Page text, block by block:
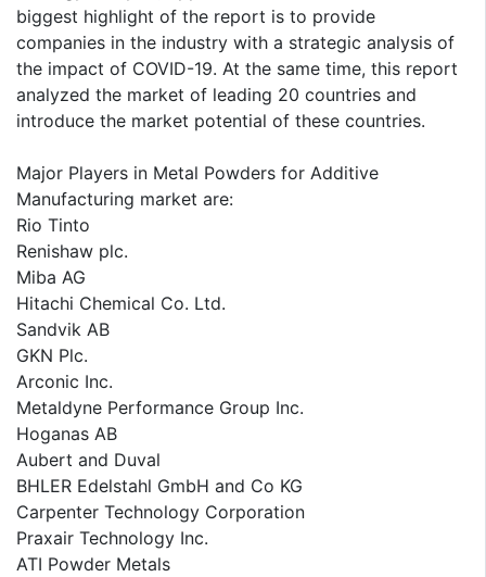
biggest highlight of the report is to provide
companies in the industry with a strategic analysis of
the impact of COVID-19. At the same time, this report
analyzed the market of leading 20 countries and
introduce the market potential of these countries.
Major Players in Metal Powders for Additive
Manufacturing market are:
Rio Tinto
Renishaw plc.
Miba AG
Hitachi Chemical Co. Ltd.
Sandvik AB
GKN Plc.
Arconic Inc.
Metaldyne Performance Group Inc.
Hoganas AB
Aubert and Duval
BHLER Edelstahl GmbH and Co KG
Carpenter Technology Corporation
Praxair Technology Inc.
ATI Powder Metals